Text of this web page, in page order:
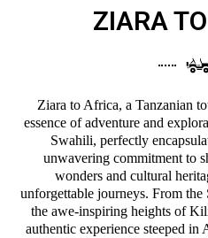
ZIARA
Ziara to Africa, a Tanzanian
essence of adventure and
Swahili, perfectly
unwavering commitment to
wonders and cultural
unforgettable journeys. From the
the awe-inspiring heights of
authentic experience steeped